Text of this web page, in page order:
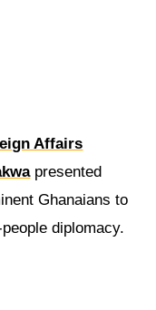
Affairs
presented
Ghanaians to
diplomacy.